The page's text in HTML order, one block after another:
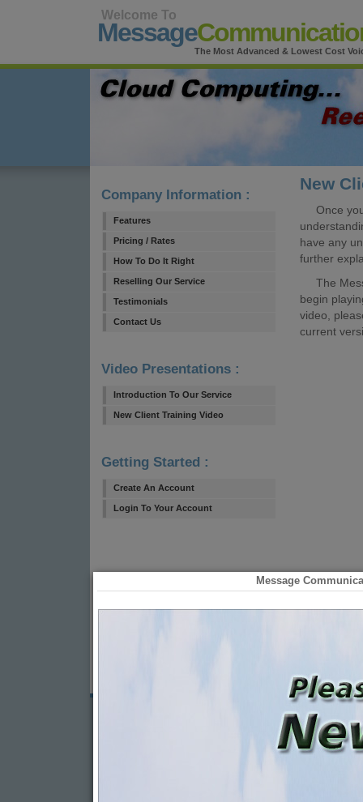
Welcome To
Message
The Most Advanced & Lowest Cost
Company Information :
Features
Pricing / Rates
How To Do It Right
Reselling Our Service
Testimonials
Contact Us
Video Presentations :
Introduction To Our Service
New Client Training Video
Getting Started :
Create An Account
Login To Your Account
New
Once
have any
further
The
begin
video,
current
| All Rights Reserved |
Message